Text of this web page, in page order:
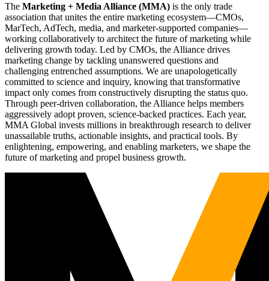
The Marketing + Media Alliance (MMA) is the only trade
association that unites the entire marketing ecosystem—CMOs,
MarTech, AdTech, media, and marketer-supported companies—
working collaboratively to architect the future of marketing while
delivering growth today. Led by CMOs, the Alliance drives
marketing change by tackling unanswered questions and
challenging entrenched assumptions. We are unapologetically
committed to science and inquiry, knowing that transformative
impact only comes from constructively disrupting the status quo.
Through peer-driven collaboration, the Alliance helps members
aggressively adopt proven, science-backed practices. Each year,
MMA Global invests millions in breakthrough research to deliver
unassailable truths, actionable insights, and practical tools. By
enlightening, empowering, and enabling marketers, we shape the
future of marketing and propel business growth.